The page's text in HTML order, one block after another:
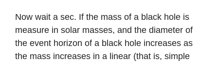
Now wait a sec. If the mass of a black hole is
measure in solar masses, and the diameter of
the event horizon of a black hole increases as
the mass increases in a linear (that is, simple